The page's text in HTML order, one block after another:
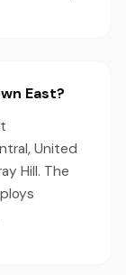
East?
United
Hill. The